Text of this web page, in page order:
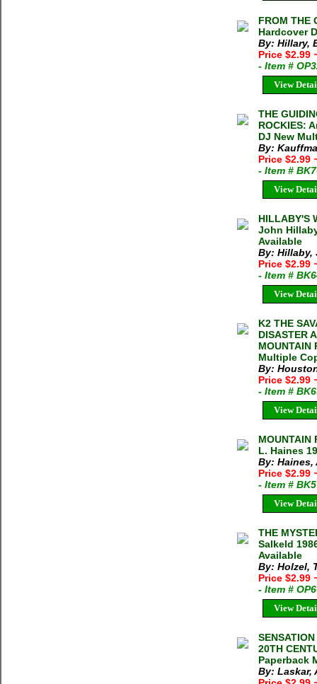
FROM THE
Hardcover
By: Hillary,
Price $2.99
- Item #
View
THE
ROCKIES:
DJ New
By:
Price $2.99
- Item #
View
HILLABY'S
John
Available
By: Hillaby,
Price $2.99
- Item #
View
K2 THE
DISASTER
Multiple
By:
Price $2.99
- Item #
View
MOUNTAIN
L. Haines
By: Haines,
Price $2.99
- Item #
View
THE
Salkeld
Available
By: Holzel,
Price $2.99
- Item #
View
20TH
Paperback
By: Laskar,